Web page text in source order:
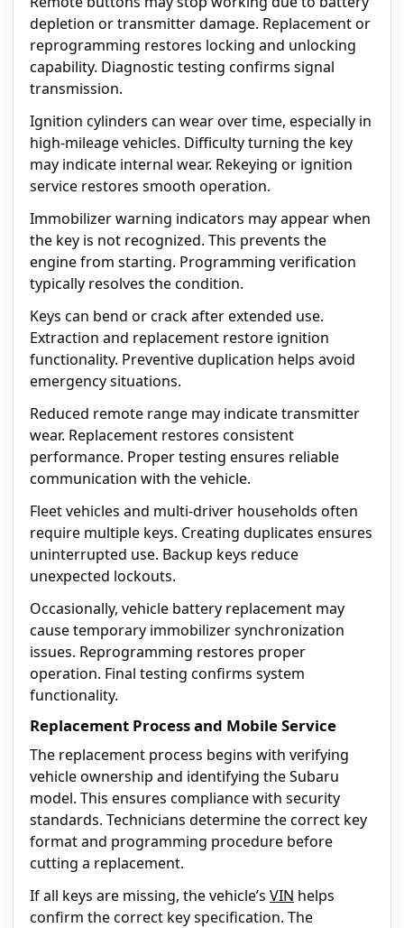
depletion or transmitter damage. Replacement or
reprogramming restores locking and unlocking
capability. Diagnostic testing confirms signal
transmission.
Ignition cylinders can wear over time, especially in
high-mileage vehicles. Difficulty turning the key
may indicate internal wear. Rekeying or ignition
service restores smooth operation.
Immobilizer warning indicators may appear when
the key is not recognized. This prevents the
engine from starting. Programming verification
typically resolves the condition.
Keys can bend or crack after extended use.
Extraction and replacement restore ignition
functionality. Preventive duplication helps avoid
emergency situations.
Reduced remote range may indicate transmitter
wear. Replacement restores consistent
performance. Proper testing ensures reliable
communication with the vehicle.
Fleet vehicles and multi-driver households often
require multiple keys. Creating duplicates ensures
uninterrupted use. Backup keys reduce
unexpected lockouts.
Occasionally, vehicle battery replacement may
cause temporary immobilizer synchronization
issues. Reprogramming restores proper
operation. Final testing confirms system
functionality.
Replacement Process and Mobile Service
The replacement process begins with verifying
vehicle ownership and identifying the Subaru
model. This ensures compliance with security
standards. Technicians determine the correct key
format and programming procedure before
cutting a replacement.
If all keys are missing, the vehicle’s VIN helps
confirm the correct key specification. The